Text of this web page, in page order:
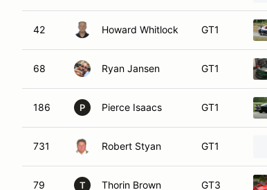
42 Howard Whitlock GT1
68 Ryan Jansen GT1
186 P Pierce Isaacs GT1
731 Robert Styan GT1
79 T Thorin Brown GT3